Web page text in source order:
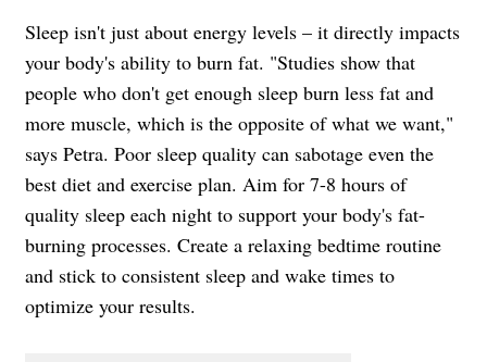
Sleep isn't just about energy levels – it directly impacts
your body's ability to burn fat. "Studies show that
people who don't get enough sleep burn less fat and
more muscle, which is the opposite of what we want,"
says Petra. Poor sleep quality can sabotage even the
best diet and exercise plan. Aim for 7-8 hours of
quality sleep each night to support your body's fat-
burning processes. Create a relaxing bedtime routine
and stick to consistent sleep and wake times to
optimize your results.